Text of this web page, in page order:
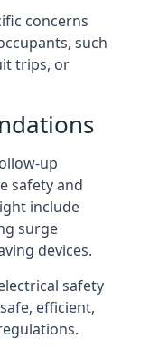
concerns
such
trips, or
up
safety and
include
surge
devices.
safety
efficient,